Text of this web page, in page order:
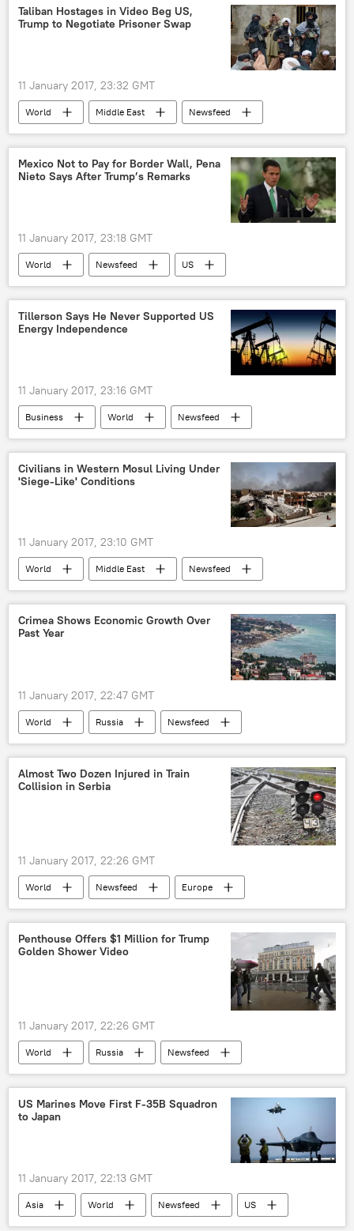
mental disorders
post-traumatic stress disorder (PTSD)
Taliban Hostages in Video Beg US,
Trump to Negotiate Prisoner Swap
11 January 2017, 23:32 GMT
World Middle East
Newsfeed
Afghanistan
Taliban hostages
Mexico Not to Pay for Border Wall, Pena
Nieto Says After Trump’s Remarks
11 January 2017, 23:18 GMT
World Newsfeed
US
Latin America
Enrique Pena Nieto
Donald Trump
wall Mexico
Tillerson Says He Never Supported US
Energy Independence
11 January 2017, 23:16 GMT
Business World
Newsfeed
US
Rex Tillerson
energy security
oil and gas
Civilians in Western Mosul Living Under
'Siege-Like' Conditions
11 January 2017, 23:10 GMT
World Middle East
Newsfeed
Iraq
Mosul siege
Crimea Shows Economic Growth Over
Past Year
11 January 2017, 22:47 GMT
World Russia
Newsfeed
Russia
Crimea economic growth
Almost Two Dozen Injured in Train
Collision in Serbia
11 January 2017, 22:26 GMT
World Newsfeed
Europe
Serbia
train injured toll
Penthouse Offers $1 Million for Trump
Golden Shower Video
11 January 2017, 22:26 GMT
World Russia
Newsfeed
US
Moscow
Donald Trump
Vladimir Putin
Ritz Carlton
Penthouse Magazine
US Marines Move First F-35B Squadron
to Japan
11 January 2017, 22:13 GMT
Asia World Newsfeed
US
Military & Intelligence
Japan